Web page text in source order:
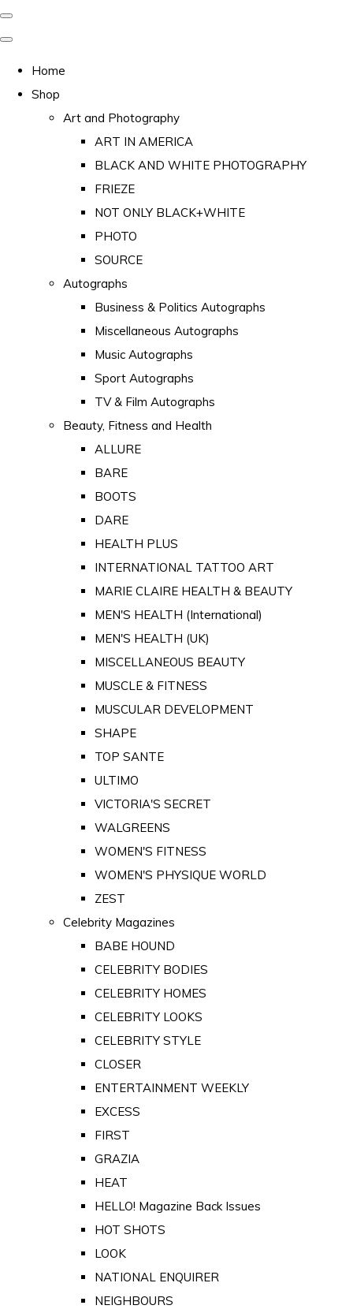
Home
Shop
Art and Photography
ART IN AMERICA
BLACK AND WHITE PHOTOGRAPHY
FRIEZE
NOT ONLY BLACK+WHITE
PHOTO
SOURCE
Autographs
Business & Politics Autographs
Miscellaneous Autographs
Music Autographs
Sport Autographs
TV & Film Autographs
Beauty, Fitness and Health
ALLURE
BARE
BOOTS
DARE
HEALTH PLUS
INTERNATIONAL TATTOO ART
MARIE CLAIRE HEALTH & BEAUTY
MEN'S HEALTH (International)
MEN'S HEALTH (UK)
MISCELLANEOUS BEAUTY
MUSCLE & FITNESS
MUSCULAR DEVELOPMENT
SHAPE
TOP SANTE
ULTIMO
VICTORIA'S SECRET
WALGREENS
WOMEN'S FITNESS
WOMEN'S PHYSIQUE WORLD
ZEST
Celebrity Magazines
BABE HOUND
CELEBRITY BODIES
CELEBRITY HOMES
CELEBRITY LOOKS
CELEBRITY STYLE
CLOSER
ENTERTAINMENT WEEKLY
EXCESS
FIRST
GRAZIA
HEAT
HELLO! Magazine Back Issues
HOT SHOTS
LOOK
NATIONAL ENQUIRER
NEIGHBOURS